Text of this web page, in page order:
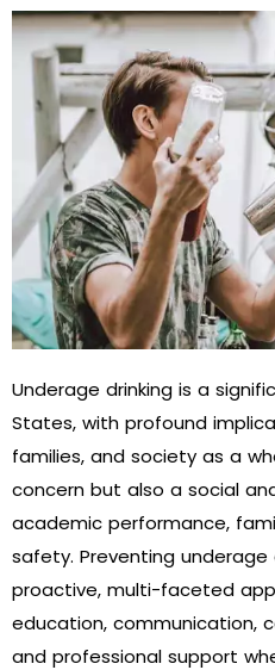
Underage drinking is a
States, with profound
families, and society as a
concern but also a social
academic performance,
safety. Preventing underage
proactive, multi-faceted
education, communication,
and professional support